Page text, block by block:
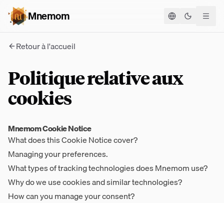
Mnemom Basculer
Retour à l'accueil
Politique relative aux
cookies
Mnemom Cookie Notice
What does this Cookie Notice cover?
Managing your preferences.
What types of tracking technologies does Mnemom use?
Why do we use cookies and similar technologies?
How can you manage your consent?